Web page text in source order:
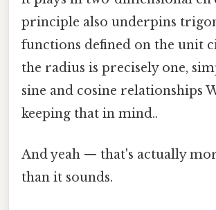
principle also underpins
functions defined on the unit
the radius is precisely one,
sine and cosine relationships
keeping that in mind..
And yeah — that's actually
than it sounds.